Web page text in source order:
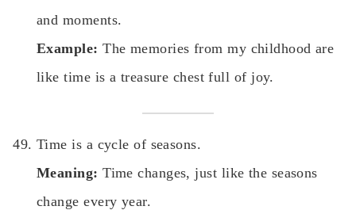
and moments.
Example: The memories from my childhood are
like time is a treasure chest full of joy.
Time is a cycle of seasons.
Meaning: Time changes, just like the seasons
change every year.